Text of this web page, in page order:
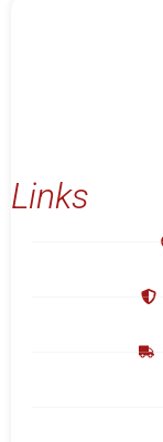
Links